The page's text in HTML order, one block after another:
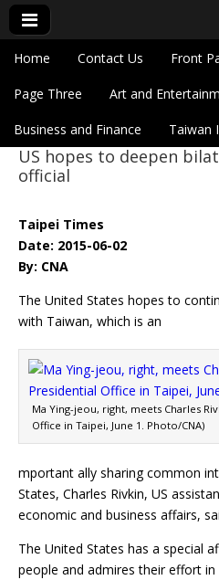
Eye On
Main menu
Skip to content
Home Contact Us Front
Page Three Art and
Business and Finance Taiwan
Sub menu
US hopes to deepen
official
Taipei Times
Date: 2015-06-02
By: CNA
The United States hopes to
with Taiwan, which is an
Ma Ying-jeou, right, meets Charles
Office in Taipei, June 1. Photo/CNA)
mportant ally sharing common
States, Charles Rivkin, US
economic and business affairs,
The United States has a special
people and admires their effort